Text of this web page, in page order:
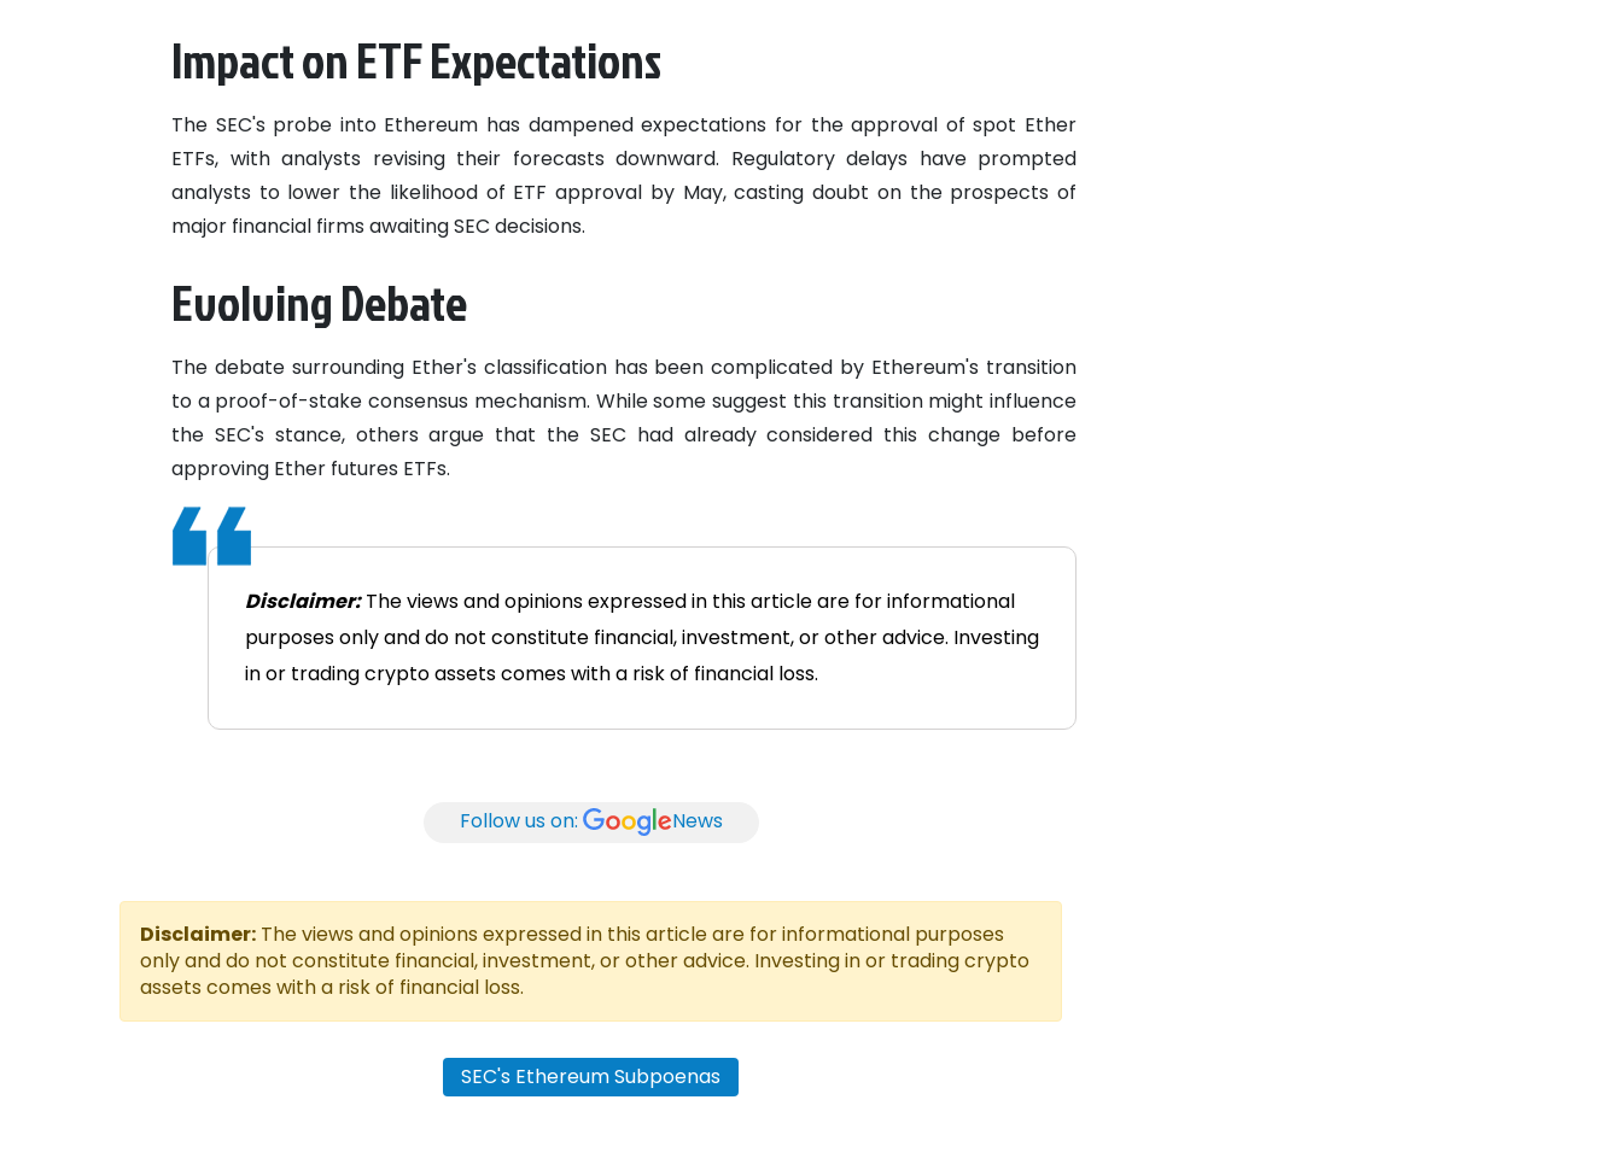
Impact on ETF Expectations
The SEC's probe into Ethereum has dampened expectations for the approval of spot Ether
ETFs, with analysts revising their forecasts downward. Regulatory delays have prompted
analysts to lower the likelihood of ETF approval by May, casting doubt on the prospects of
major financial firms awaiting SEC decisions.
Evolving Debate
The debate surrounding Ether's classification has been complicated by Ethereum's transition
to a proof-of-stake consensus mechanism. While some suggest this transition might influence
the SEC's stance, others argue that the SEC had already considered this change before
approving Ether futures ETFs.
Disclaimer:The views and opinions expressed in this article are for informational
purposes only and do not constitute financial, investment, or other advice. Investing
in or trading crypto assets comes with a risk of financial loss.
Follow us on: News
Disclaimer: The views and opinions expressed in this article are for informational purposes
only and do not constitute financial, investment, or other advice. Investing in or trading crypto
assets comes with a risk of financial loss.
SEC's Ethereum Subpoenas